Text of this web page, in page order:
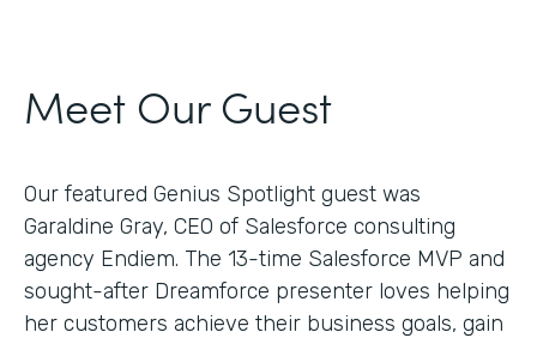
Meet Our Guest
Our featured Genius Spotlight guest was
Garaldine Gray, CEO of Salesforce consulting
agency Endiem. The 13-time Salesforce MVP and
sought-after Dreamforce presenter loves helping
her customers achieve their business goals, gain